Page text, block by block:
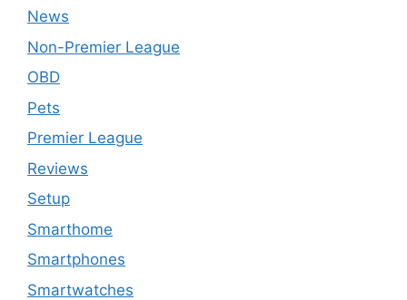
News
Non-Premier League
OBD
Pets
Premier League
Reviews
Setup
Smarthome
Smartphones
Smartwatches